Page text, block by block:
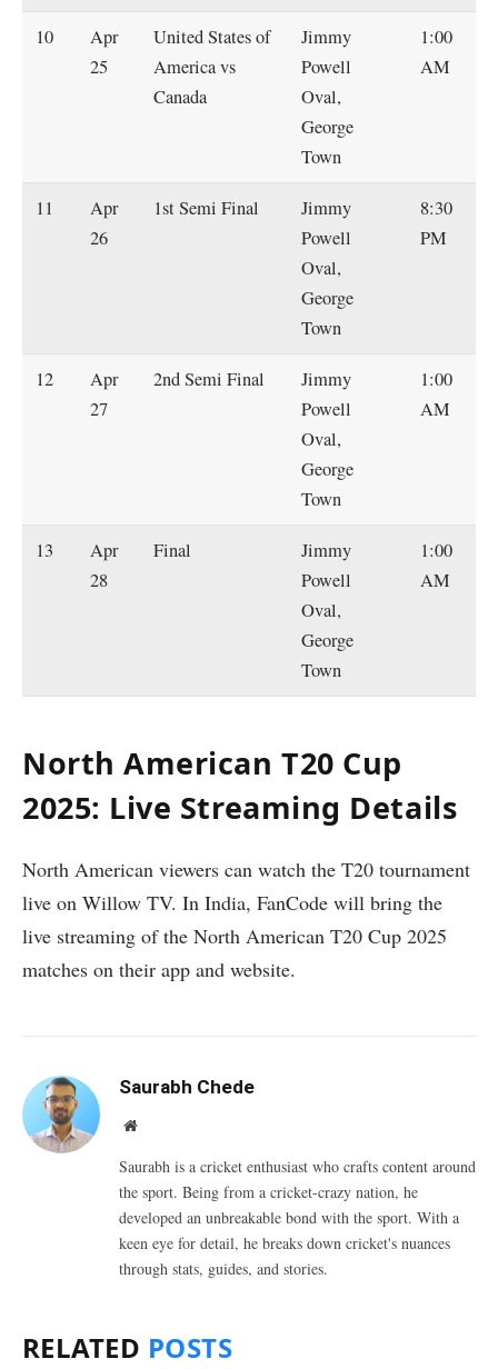
10
Apr
25
United States of
America vs
Canada
Jimmy
Powell
Oval,
George
Town
1:00
AM
11
Apr
26
1st Semi Final
Jimmy
Powell
Oval,
George
Town
8:30
PM
12
Apr
27
2nd Semi Final
Jimmy
Powell
Oval,
George
Town
1:00
AM
13
Apr
28
Final
Jimmy
Powell
Oval,
George
Town
1:00
AM
North American T20 Cup
2025: Live Streaming Details
North American viewers can watch the T20 tournament
live on Willow TV. In India, FanCode will bring the
live streaming of the North American T20 Cup 2025
matches on their app and website.
Saurabh Chede
Website
Saurabh is a cricket enthusiast who crafts content around
the sport. Being from a cricket-crazy nation, he
developed an unbreakable bond with the sport. With a
keen eye for detail, he breaks down cricket's nuances
through stats, guides, and stories.
RELATED POSTS